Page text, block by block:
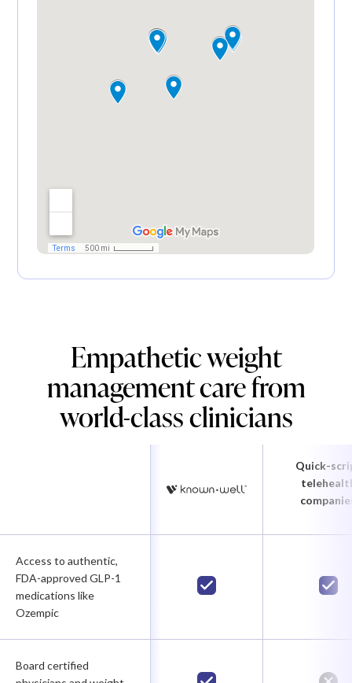
Empathetic weight
management care from
world-class clinicians
Quick-
Access to authentic,
FDA-approved GLP-1
medications like
Ozempic
Board certified